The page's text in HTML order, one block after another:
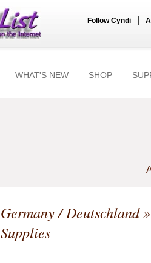
Follow Cyndi
WHAT'S NEW SHOP
Germany / Deutschland»
Supplies